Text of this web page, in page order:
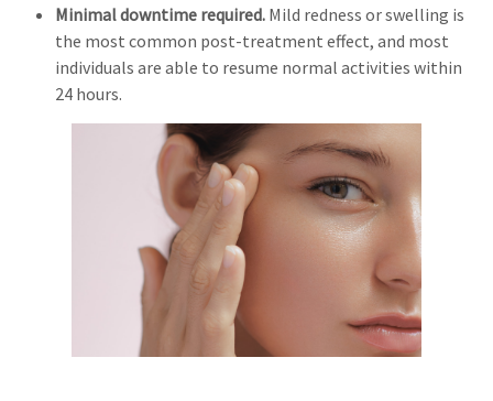
Minimal downtime required. Mild redness or swelling is
the most common post-treatment effect, and most
individuals are able to resume normal activities within
24 hours.